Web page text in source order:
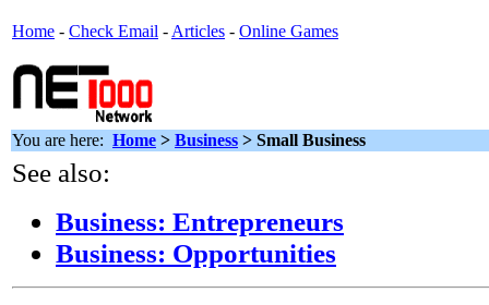
Home - Check Email - Articles - Online Games
You are here: Home > Business > Small Business
See also:
Business: Entrepreneurs
Business: Opportunities